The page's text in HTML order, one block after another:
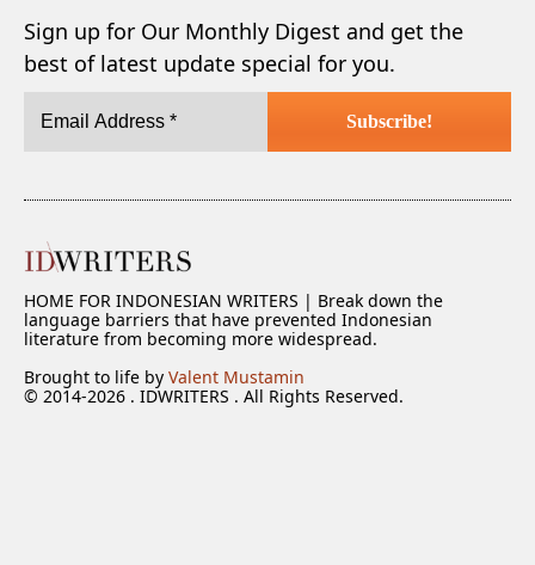
Sign up for Our Monthly Digest and get the
best of latest update special for you.
HOME FOR INDONESIAN WRITERS | Break down the
language barriers that have prevented Indonesian
literature from becoming more widespread.
Brought to life by Valent Mustamin
© 2014-2026 . IDWRITERS . All Rights Reserved.